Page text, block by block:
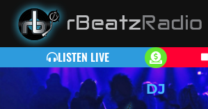
LISTEN LIVE
DJ